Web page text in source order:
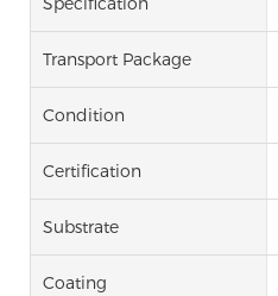
Transport Package
Condition
Certification
Substrate
Coating